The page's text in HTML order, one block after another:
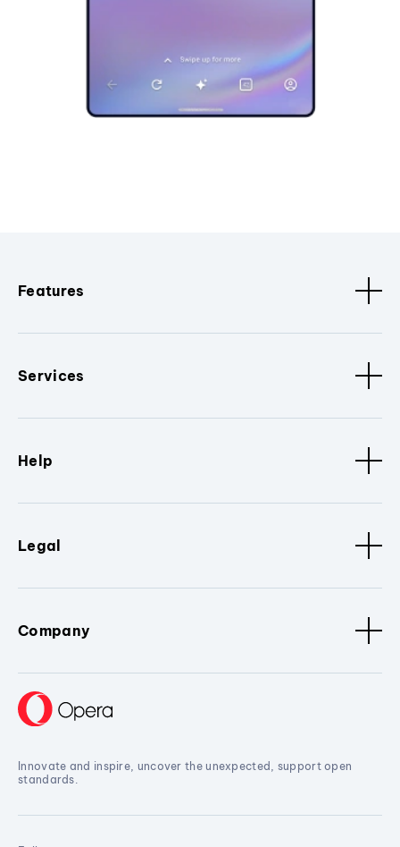
Features
Services
Help
Legal
Company
Innovate and inspire, uncover the unexpected, support open
standards.